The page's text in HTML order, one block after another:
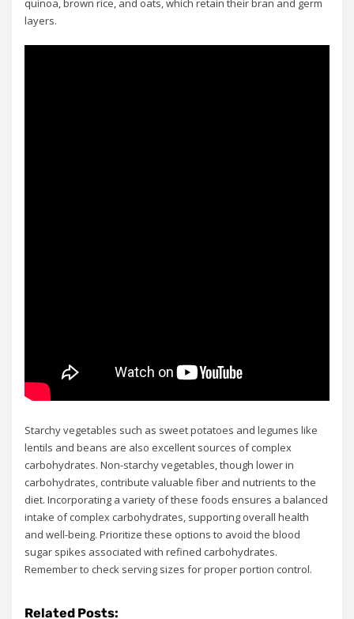
quinoa, brown rice, and oats, which retain their bran and germ
layers.
Starchy vegetables such as sweet potatoes and legumes like
lentils and beans are also excellent sources of complex
carbohydrates. Non-starchy vegetables, though lower in
carbohydrates, contribute valuable fiber and nutrients to the
diet. Incorporating a variety of these foods ensures a balanced
intake of complex carbohydrates, supporting overall health
and well-being. Prioritize these options to avoid the blood
sugar spikes associated with refined carbohydrates.
Remember to check serving sizes for proper portion control.
Related Posts: